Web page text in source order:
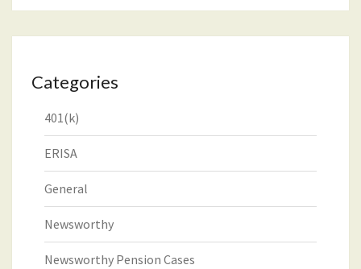
Categories
401(k)
ERISA
General
Newsworthy
Newsworthy Pension Cases